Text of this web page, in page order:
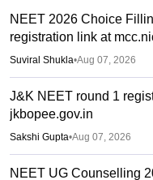
NEET 2026 Choice
registration link at
Suviral Shukla•Aug 07, 2026
J&K NEET round 1
jkbopee.gov.in
Sakshi Gupta•Aug 07, 2026
NEET UG Counselling